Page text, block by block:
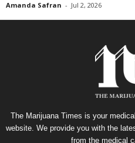
Amanda Safran - Jul 2, 2026
The Marijuana Times is your
website. We provide you with the
from the medical